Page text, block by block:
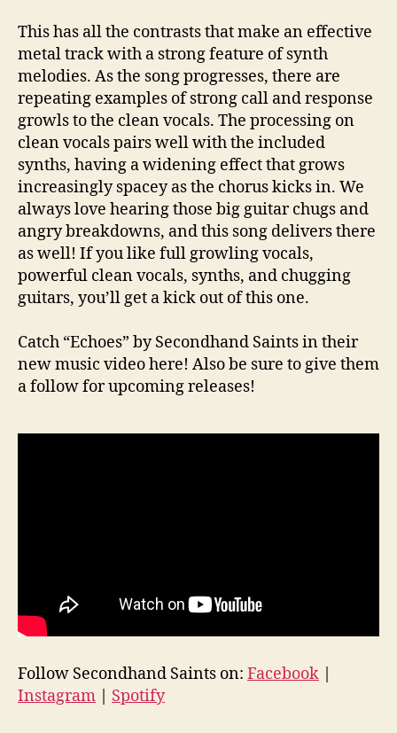
This has all the contrasts that make an effective
metal track with a strong feature of synth
melodies. As the song progresses, there are
repeating examples of strong call and response
growls to the clean vocals. The processing on
clean vocals pairs well with the included
synths, having a widening effect that grows
increasingly spacey as the chorus kicks in. We
always love hearing those big guitar chugs and
angry breakdowns, and this song delivers there
as well! If you like full growling vocals,
powerful clean vocals, synths, and chugging
guitars, you’ll get a kick out of this one.
Catch “Echoes” by Secondhand Saints in their
new music video here! Also be sure to give them
a follow for upcoming releases!
Follow Secondhand Saints on: Facebook
Instagram
Spotify